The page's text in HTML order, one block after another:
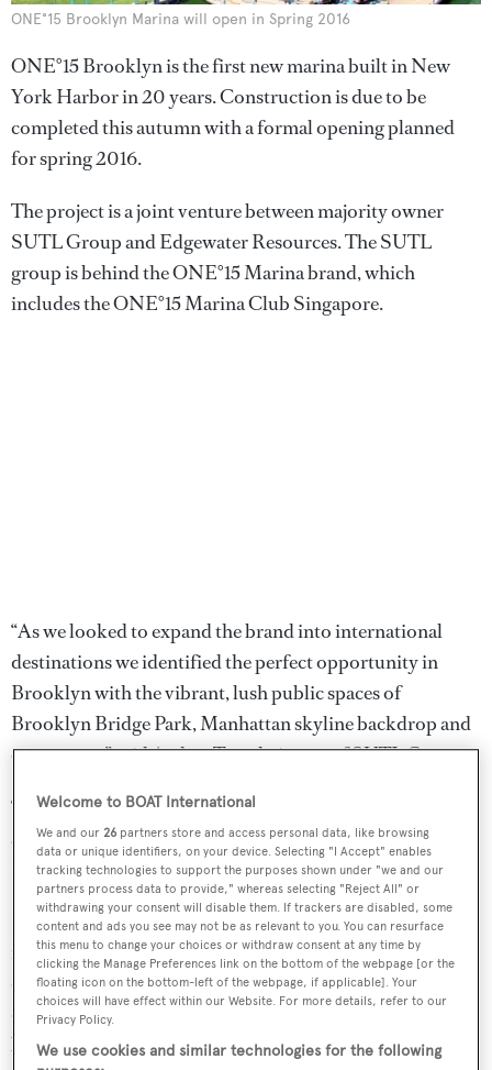
ONE°15 Brooklyn Marina will open in Spring 2016
ONE°15 Brooklyn is the first new marina built in New
York Harbor in 20 years. Construction is due to be
completed this autumn with a formal opening planned
for spring 2016.
The project is a joint venture between majority owner
SUTL Group and Edgewater Resources. The SUTL
group is behind the ONE°15 Marina brand, which
includes the ONE°15 Marina Club Singapore.
“As we looked to expand the brand into international
destinations we identified the perfect opportunity in
Brooklyn with the vibrant, lush public spaces of
Brooklyn Bridge Park, Manhattan skyline backdrop and
open water,” said Arthur Tay, chairman of SUTL Group.
“Boaters and water enthusiasts from around the corner
and around the world will feel at home at ONE°15
Brooklyn Marina.”
It is hoped that the development will make the waterfront
more accessible and enhance the local area. A community
dock will make up 25 per cent of the square footage of
dock space and offer free and affordable community
boating opportunities. A sailing and kayak school will be
Welcome to BOAT International
We and our26 partners store and access personal data, like browsing
data or unique identifiers, on your device. Selecting "I Accept" enables
tracking technologies to support the purposes shown under "we and our
partners process data to provide," whereas selecting "Reject All" or
withdrawing your consent will disable them. If trackers are disabled, some
content and ads you see may not be as relevant to you. You can resurface
this menu to change your choices or withdraw consent at any time by
clicking the Manage Preferences link on the bottom of the webpage [or the
floating icon on the bottom-left of the webpage, if applicable]. Your
choices will have effect within our Website. For more details, refer to our
Privacy Policy.
We use cookies and similar technologies for the following